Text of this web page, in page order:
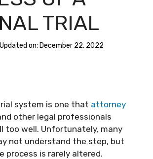
TRIAL
Updated on: December 22, 2022
system is one that attorney
other legal professionals
too well. Unfortunately, many
not understand the step, but
process is rarely altered.